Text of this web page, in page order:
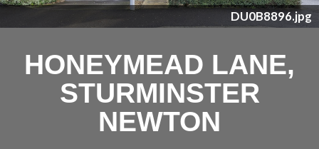
DU0B8896.jpg
HONEYMEAD LANE,
STURMINSTER
NEWTON